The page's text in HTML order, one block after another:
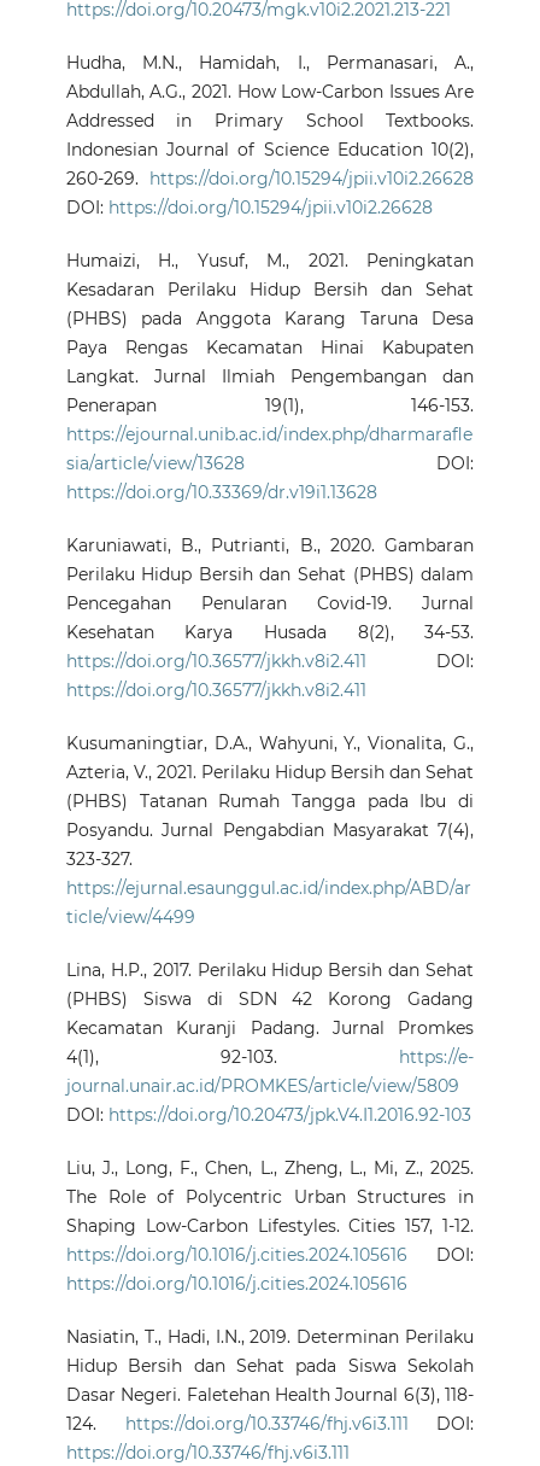
https://doi.org/10.20473/mgk.v10i2.2021.213-221
Hudha, M.N., Hamidah, I., Permanasari, A.,
Abdullah, A.G., 2021. How Low-Carbon Issues Are
Addressed in Primary School Textbooks.
Indonesian Journal of Science Education 10(2),
260-269. https://doi.org/10.15294/jpii.v10i2.26628
DOI: https://doi.org/10.15294/jpii.v10i2.26628
Humaizi, H., Yusuf, M., 2021. Peningkatan
Kesadaran Perilaku Hidup Bersih dan Sehat
(PHBS) pada Anggota Karang Taruna Desa
Paya Rengas Kecamatan Hinai Kabupaten
Langkat. Jurnal Ilmiah Pengembangan dan
Penerapan 19(1), 146-153.
https://ejournal.unib.ac.id/index.php/dharmarafle
sia/article/view/13628DOI:
https://doi.org/10.33369/dr.v19i1.13628
Karuniawati, B., Putrianti, B., 2020. Gambaran
Perilaku Hidup Bersih dan Sehat (PHBS) dalam
Pencegahan Penularan Covid-19. Jurnal
Kesehatan Karya Husada 8(2), 34-53.
https://doi.org/10.36577/jkkh.v8i2.411 DOI:
https://doi.org/10.36577/jkkh.v8i2.411
Kusumaningtiar, D.A., Wahyuni, Y., Vionalita, G.,
Azteria, V., 2021. Perilaku Hidup Bersih dan Sehat
(PHBS) Tatanan Rumah Tangga pada Ibu di
Posyandu. Jurnal Pengabdian Masyarakat 7(4),
323-327.
https://ejurnal.esaunggul.ac.id/index.php/ABD/ar
ticle/view/4499
Lina, H.P., 2017. Perilaku Hidup Bersih dan Sehat
(PHBS) Siswa di SDN 42 Korong Gadang
Kecamatan Kuranji Padang. Jurnal Promkes
4(1), 92-103. https://e-
journal.unair.ac.id/PROMKES/article/view/5809
DOI: https://doi.org/10.20473/jpk.V4.I1.2016.92-103
Liu, J., Long, F., Chen, L., Zheng, L., Mi, Z., 2025.
The Role of Polycentric Urban Structures in
Shaping Low-Carbon Lifestyles. Cities 157, 1-12.
https://doi.org/10.1016/j.cities.2024.105616 DOI:
https://doi.org/10.1016/j.cities.2024.105616
Nasiatin, T., Hadi, I.N., 2019. Determinan Perilaku
Hidup Bersih dan Sehat pada Siswa Sekolah
Dasar Negeri. Faletehan Health Journal 6(3), 118-
124.
https://doi.org/10.33746/fhj.v6i3.111 DOI:
https://doi.org/10.33746/fhj.v6i3.111